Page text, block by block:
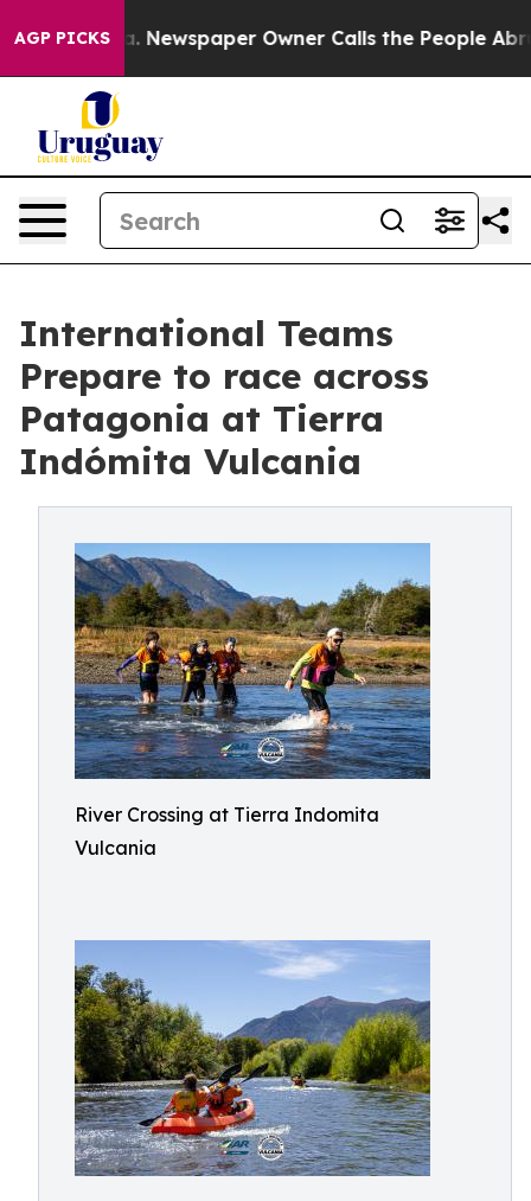
AGP PICKSNewspaper Owner Calls the People Abruptly
International Teams
Prepare to race across
Patagonia at Tierra
Indómita Vulcania
River Crossing at Tierra Indomita
Vulcania